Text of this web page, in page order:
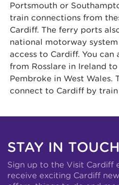
Portsmouth or
train connections from
Cardiff. The ferry ports
national motorway
access to Cardiff. You
from Rosslare in Ireland
Pembroke in West Wales.
connect to Cardiff by train
STAY IN TOUCH
Sign up to the Visit Cardiff
receive exciting Cardiff